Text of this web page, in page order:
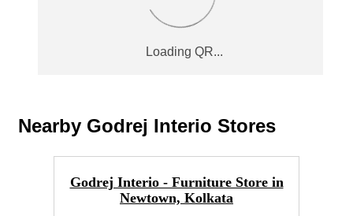
Nearby Godrej Interio Stores
Godrej Interio - Furniture Store in
Newtown, Kolkata